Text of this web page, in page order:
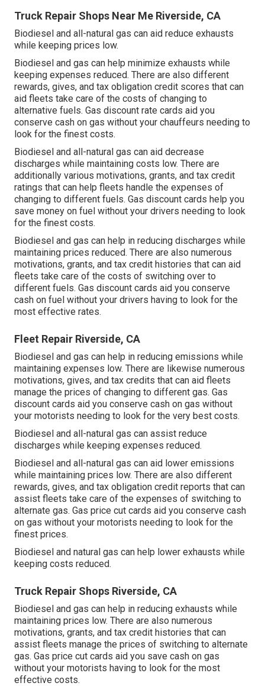
Truck Repair Shops Near Me Riverside, CA
Biodiesel and all-natural gas can aid reduce exhausts
while keeping prices low.
Biodiesel and gas can help minimize exhausts while
keeping expenses reduced. There are also different
rewards, gives, and tax obligation credit scores that can
aid fleets take care of the costs of changing to
alternative fuels. Gas discount rate cards aid you
conserve cash on gas without your chauffeurs needing to
look for the finest costs.
Biodiesel and all-natural gas can aid decrease
discharges while maintaining costs low. There are
additionally various motivations, grants, and tax credit
ratings that can help fleets handle the expenses of
changing to different fuels. Gas discount cards help you
save money on fuel without your drivers needing to look
for the finest costs.
Biodiesel and gas can help in reducing discharges while
maintaining prices reduced. There are also numerous
motivations, grants, and tax credit histories that can aid
fleets take care of the costs of switching over to
different fuels. Gas discount cards aid you conserve
cash on fuel without your drivers having to look for the
most effective rates.
Fleet Repair Riverside, CA
Biodiesel and gas can help in reducing emissions while
maintaining expenses low. There are likewise numerous
motivations, gives, and tax credits that can aid fleets
manage the prices of changing to different gas. Gas
discount cards aid you conserve cash on gas without
your motorists needing to look for the very best costs.
Biodiesel and all-natural gas can assist reduce
discharges while keeping expenses reduced.
Biodiesel and all-natural gas can aid lower emissions
while maintaining prices low. There are also different
rewards, gives, and tax obligation credit reports that can
assist fleets take care of the expenses of switching to
alternate gas. Gas price cut cards aid you conserve cash
on gas without your motorists needing to look for the
finest prices.
Biodiesel and natural gas can help lower exhausts while
keeping costs reduced.
Truck Repair Shops Riverside, CA
Biodiesel and gas can help in reducing exhausts while
maintaining prices low. There are also numerous
motivations, grants, and tax credit histories that can
assist fleets manage the prices of switching to alternate
gas. Gas price cut cards aid you save cash on gas
without your motorists having to look for the most
effective costs.